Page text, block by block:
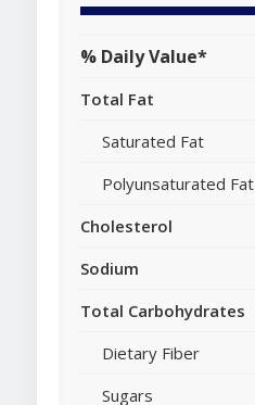
% Daily Value*
Total Fat
Saturated Fat
Polyunsaturated Fat
Cholesterol
Sodium
Total Carbohydrates
Dietary Fiber
Sugars